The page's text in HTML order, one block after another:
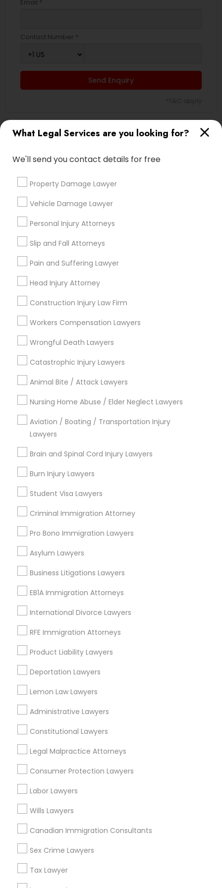
What Legal Services are you looking for?
We'll send you contact details for free
Property Damage Lawyer
Vehicle Damage Lawyer
Personal Injury Attorneys
Slip and Fall Attorneys
Pain and Suffering Lawyer
Head Injury Attorney
Construction Injury Law Firm
Workers Compensation Lawyers
Wrongful Death Lawyers
Catastrophic Injury Lawyers
Animal Bite / Attack Lawyers
Nursing Home Abuse / Elder Neglect Lawyers
Aviation / Boating / Transportation Injury
Lawyers
Brain and Spinal Cord Injury Lawyers
Burn Injury Lawyers
Student Visa Lawyers
Criminal Immigration Attorney
Pro Bono Immigration Lawyers
Asylum Lawyers
Business Litigations Lawyers
EB1A Immigration Attorneys
International Divorce Lawyers
RFE Immigration Attorneys
Product Liability Lawyers
Deportation Lawyers
Lemon Law Lawyers
Administrative Lawyers
Constitutional Lawyers
Legal Malpractice Attorneys
Consumer Protection Lawyers
Labor Lawyers
Wills Lawyers
Canadian Immigration Consultants
Sex Crime Lawyers
Tax Lawyer
Email *
Contact Number *
Send Enquiry
Types of Legal Services
Immigration Services
H1B Lawyers
Immigration Lawyers
Green Card Attorneys
Tourist Visa Attorney
Legal Document Preparation Services
Law Firms
Types of Legal Services
Eastwick, PA
Business Law Attorneys in Philadelphia
Newtown Square, PA
Philadelphia, PA
King Of Prussia, PA
Malvern, PA
West Chester, PA
Norristown, PA
View More
Corporate Business Attorney in Nearby
Areas
Corporate Business Attorney in 485E US-1 Building E,
Suite 240, Iselin, NJ, USA
Corporate Business Attorney in 523 Green Street, Iselin,
NJ, USA
Corporate Business Attorney in 450 Century Parkway,
Suite 250 Allen, TX
Building A2 ,Farmington, MI 48336, USA
NJ, USA
Related Categories Nearby
Tax Preparation Services
Mortgage Loan Services
Home Loan Services
Life Insurance
Real Estate Agents
Passport & Visa Services
Financial & Taxation Services